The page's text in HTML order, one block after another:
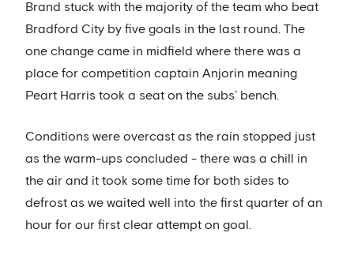
Brand stuck with the majority of the team who beat
Bradford City by five goals in the last round. The
one change came in midfield where there was a
place for competition captain Anjorin meaning
Peart Harris took a seat on the subs’ bench.
Conditions were overcast as the rain stopped just
as the warm-ups concluded - there was a chill in
the air and it took some time for both sides to
defrost as we waited well into the first quarter of an
hour for our first clear attempt on goal.